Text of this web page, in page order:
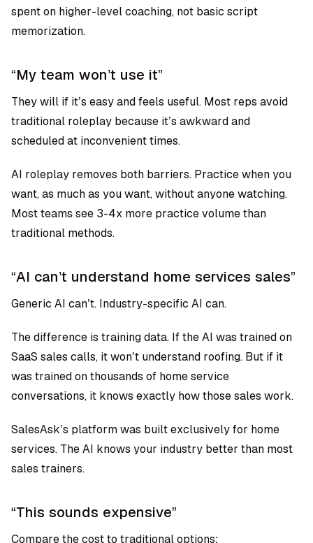
spent on higher-level coaching, not basic script
memorization.
“My team won’t use it”
They will if it’s easy and feels useful. Most reps avoid
traditional roleplay because it’s awkward and
scheduled at inconvenient times.
AI roleplay removes both barriers. Practice when you
want, as much as you want, without anyone watching.
Most teams see 3-4x more practice volume than
traditional methods.
“AI can’t understand home services sales”
Generic AI can’t. Industry-specific AI can.
The difference is training data. If the AI was trained on
SaaS sales calls, it won’t understand roofing. But if it
was trained on thousands of home service
conversations, it knows exactly how those sales work.
SalesAsk’s platform was built exclusively for home
services. The AI knows your industry better than most
sales trainers.
“This sounds expensive”
Compare the cost to traditional options: